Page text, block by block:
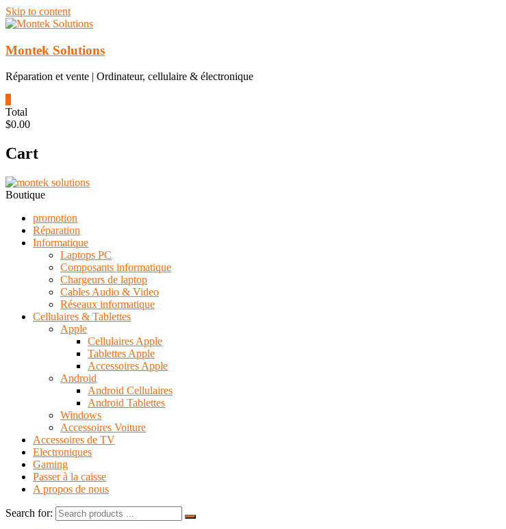
Skip to content
Montek Solutions
Réparation et vente | Ordinateur, cellulaire & électronique
Total
$0.00
Cart
Boutique
promotion
Réparation
Informatique
Laptops PC
Composants informatique
Chargeurs de laptop
Cables Audio & Video
Réseaux informatique
Cellulaires & Tablettes
Apple
Cellulaires Apple
Tablettes Apple
Accessoires Apple
Android
Android Cellulaires
Android Tablettes
Windows
Accessoires Voiture
Accessoires de TV
Electroniques
Gaming
Passer à la caisse
A propos de nous
Search for: